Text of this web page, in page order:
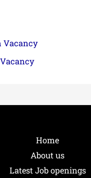
Vacancy
Home
About us
Latest Job openings